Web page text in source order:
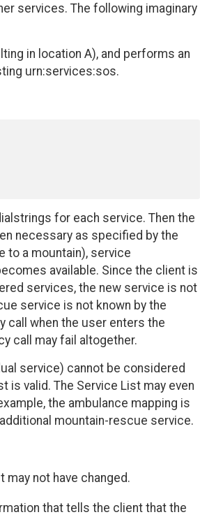
services. The following imaginary
in location A), and performs an
urn:services:sos.
for each service. Then the
necessary as specified by the
to a mountain), service
available. Since the client is
services, the new service is not
service is not known by the
call when the user enters the
call may fail altogether.
service) cannot be considered
is valid. The Service List may even
the ambulance mapping is
mountain-rescue service.
not have changed.
that tells the client that the